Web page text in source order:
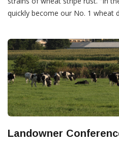
quickly become our No. 1 wheat
Landowner